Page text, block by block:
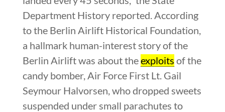
Department History reported. According
to the Berlin Airlift Historical Foundation,
a hallmark human-interest story of the
Berlin Airlift was about theexploits of the
candy bomber, Air Force First Lt. Gail
Seymour Halvorsen, who dropped sweets
suspended under small parachutes to